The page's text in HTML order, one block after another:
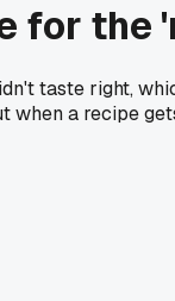
for
taste right,
a recipe